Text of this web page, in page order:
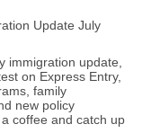
Update July
immigration update,
on Express Entry,
family
new policy
coffee and catch up